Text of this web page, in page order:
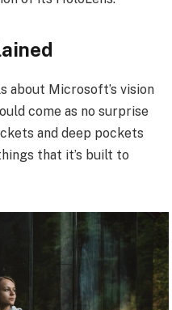
about Microsoft’s vision
come as no surprise
and deep pockets
that it’s built to